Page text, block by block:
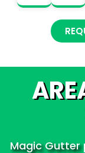
Magic Gutter